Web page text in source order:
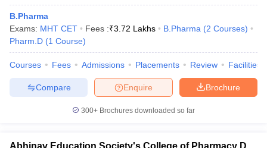
B.Pharma
Exams: MHT CET Fees :₹3.72 Lakhs B.Pharma (2 Courses)
Pharm.D (1 Course)
Courses Fees Admissions Placements Review Facilities
Brochure
Enquire
Compare
300+ Brochures downloaded so far
Abhinav Education Society's College of Pharmacy D